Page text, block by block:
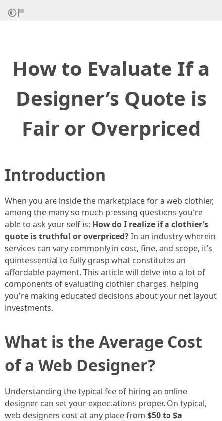
How to Evaluate If a
Designer’s Quote is
Fair or Overpriced
Introduction
When you are inside the marketplace for a web clothier,
among the many so much pressing questions you're
able to ask your self is: How do I realize if a clothier’s
quote is truthful or overpriced?In an industry wherein
services can vary commonly in cost, fine, and scope, it’s
quintessential to fully grasp what constitutes an
affordable payment. This article will delve into a lot of
components of evaluating clothier charges, helping
you're making educated decisions about your net layout
investments.
What is the Average Cost
of a Web Designer?
Understanding the typical fee of hiring an online
designer can set your expectations proper. On typical,
web designers cost at any place from $50 to $a